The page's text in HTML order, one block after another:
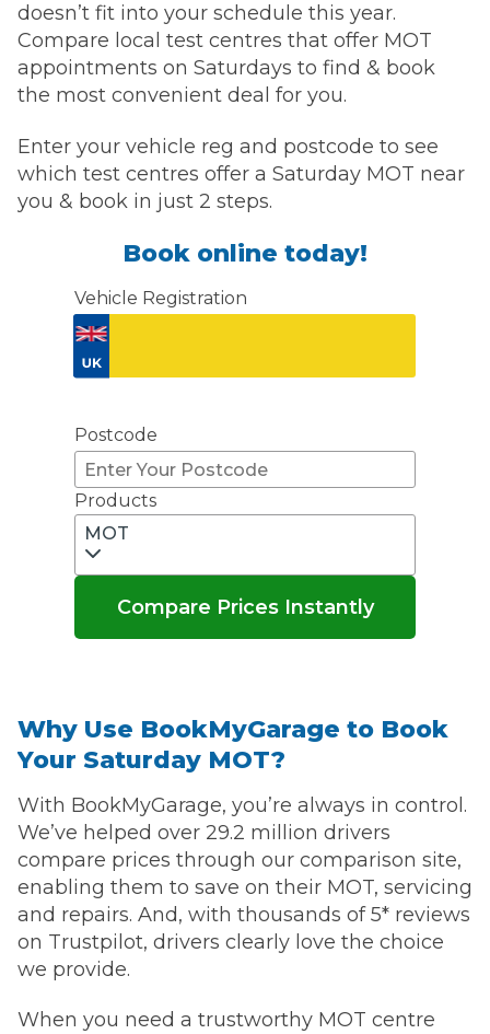
doesn’t fit into your schedule this year.
Compare local test centres that offer MOT
appointments on Saturdays to find & book
the most convenient deal for you.
Enter your vehicle reg and postcode to see
which test centres offer a Saturday MOT near
you & book in just 2 steps.
Book online today!
Vehicle Registration
Postcode
Products
MOT
Compare Prices Instantly
Why Use BookMyGarage to Book
Your Saturday MOT?
With BookMyGarage, you’re always in control.
We’ve helped over 29.2 million drivers
compare prices through our comparison site,
enabling them to save on their MOT, servicing
and repairs. And, with thousands of 5* reviews
on Trustpilot, drivers clearly love the choice
we provide.
When you need a trustworthy MOT centre